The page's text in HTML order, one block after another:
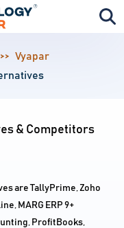
Vyapar
& Competitors
are TallyPrime, Zoho
MARG ERP 9+
ProfitBooks,